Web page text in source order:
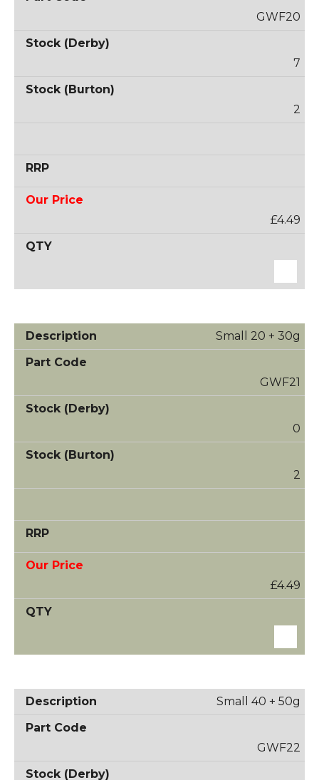
GWF20
7
2
£4.49
Small 20 + 30g
GWF21
0
2
£4.49
Small 40 + 50g
GWF22